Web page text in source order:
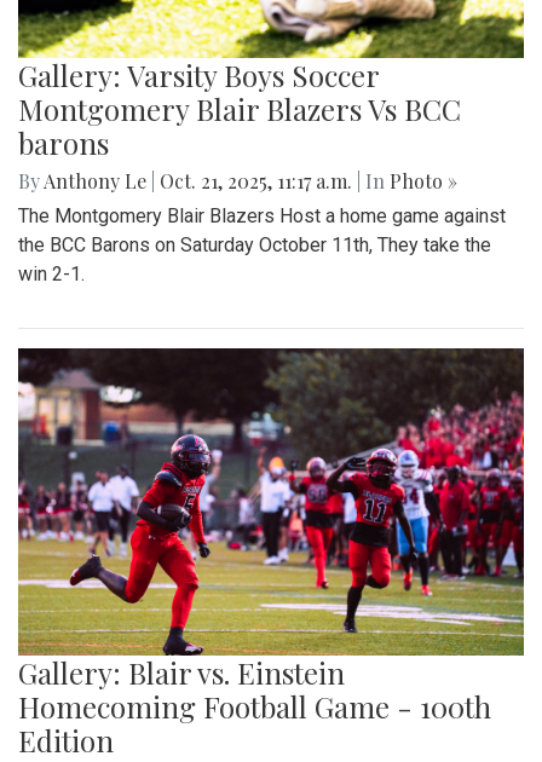
Gallery: Varsity Boys Soccer
Montgomery Blair Blazers Vs BCC
barons
ByAnthony Le Oct. 21, 2025, 11:17 a.m. | In Photo »
The Montgomery Blair Blazers Host a home game against
the BCC Barons on Saturday October 11th, They take the
win 2-1.
Gallery: Blair vs. Einstein
Homecoming Football Game - 100th
Edition